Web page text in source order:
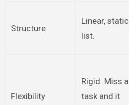
Structure
Linear, static
list.
Flexibility
Rigid. Miss a
task and it